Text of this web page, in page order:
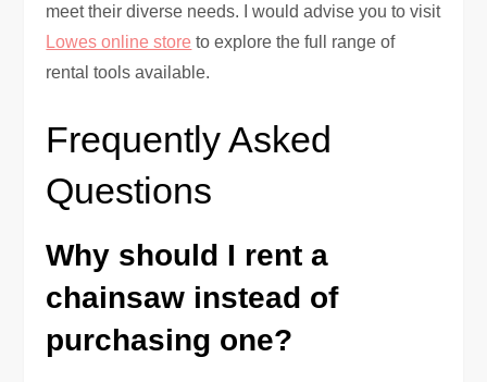
meet their diverse needs. I would advise you to visit
Lowes online store to explore the full range of
rental tools available.
Frequently Asked
Questions
Why should I rent a
chainsaw instead of
purchasing one?